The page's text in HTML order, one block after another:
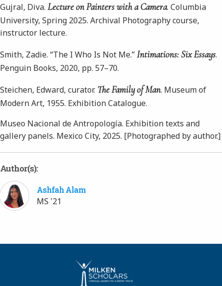
Gujral, Diva. Lecture on Painters with a Camera. Columbia
University, Spring 2025. Archival Photography course,
instructor lecture.
Smith, Zadie. “The I Who Is Not Me.”Intimations: Six Essays.
Penguin Books, 2020, pp. 57–70.
Steichen, Edward, curator. The Family of Man. Museum of
Modern Art, 1955. Exhibition Catalogue.
Museo Nacional de Antropología. Exhibition texts and
gallery panels. Mexico City, 2025. [Photographed by author.]
Author(s):
Ashfah Alam
MS '21